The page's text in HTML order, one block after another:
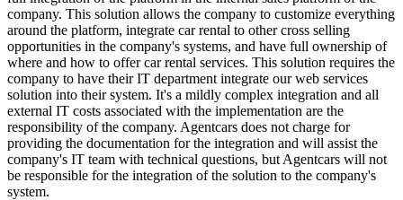
company. This solution allows the company to customize everything
around the platform, integrate car rental to other cross selling
opportunities in the company's systems, and have full ownership of
where and how to offer car rental services. This solution requires the
company to have their IT department integrate our web services
solution into their system. It's a mildly complex integration and all
external IT costs associated with the implementation are the
responsibility of the company. Agentcars does not charge for
providing the documentation for the integration and will assist the
company's IT team with technical questions, but Agentcars will not
be responsible for the integration of the solution to the company's
system.